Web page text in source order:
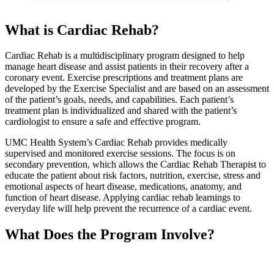
What is Cardiac Rehab?
Cardiac Rehab is a multidisciplinary program designed to help
manage heart disease and assist patients in their recovery after a
coronary event. Exercise prescriptions and treatment plans are
developed by the Exercise Specialist and are based on an assessment
of the patient’s goals, needs, and capabilities. Each patient’s
treatment plan is individualized and shared with the patient’s
cardiologist to ensure a safe and effective program.
UMC Health System’s Cardiac Rehab provides medically
supervised and monitored exercise sessions. The focus is on
secondary prevention, which allows the Cardiac Rehab Therapist to
educate the patient about risk factors, nutrition, exercise, stress and
emotional aspects of heart disease, medications, anatomy, and
function of heart disease. Applying cardiac rehab learnings to
everyday life will help prevent the recurrence of a cardiac event.
What Does the Program Involve?